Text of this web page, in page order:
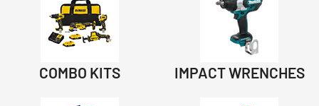
COMBO KITS IMPACT WRENCHES